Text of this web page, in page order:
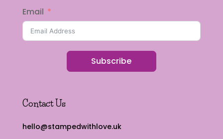
Email
Subscribe
Contact Us
hello@stampedwithlove.uk